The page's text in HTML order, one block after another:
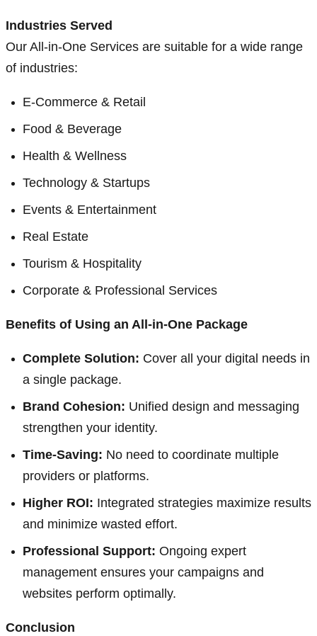
Industries Served
Our All-in-One Services are suitable for a wide range
of industries:
E-Commerce & Retail
Food & Beverage
Health & Wellness
Technology & Startups
Events & Entertainment
Real Estate
Tourism & Hospitality
Corporate & Professional Services
Benefits of Using an All-in-One Package
Complete Solution: Cover all your digital needs in
a single package.
Brand Cohesion: Unified design and messaging
strengthen your identity.
Time-Saving: No need to coordinate multiple
providers or platforms.
Higher ROI: Integrated strategies maximize results
and minimize wasted effort.
Professional Support: Ongoing expert
management ensures your campaigns and
websites perform optimally.
Conclusion